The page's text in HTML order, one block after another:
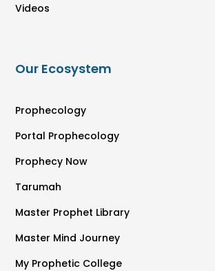
Videos
Our Ecosystem
Prophecology
Portal Prophecology
Prophecy Now
Tarumah
Master Prophet Library
Master Mind Journey
My Prophetic College